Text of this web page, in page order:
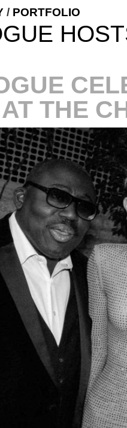
/ PORTFOLIO
THE